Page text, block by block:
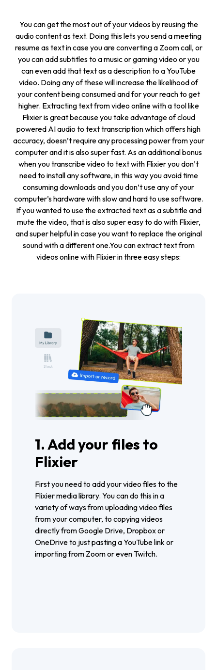
You can get the most out of your videos by reusing the
audio content as text. Doing this lets you send a meeting
resume as text in case you are converting a Zoom call, or
you can add subtitles to a music or gaming video or you
can even add that text as a description to a YouTube
video. Doing any of these will increase the likelihood of
your content being consumed and for your reach to get
higher. Extracting text from video online with a tool like
Flixier is great because you take advantage of cloud
powered AI audio to text transcription which offers high
accuracy, doesn’t require any processing power from your
computer and it is also super fast. As an additional bonus
when youtranscribe video to textwith Flixier you don’t
need to install any software, in this way you avoid time
consuming downloads and you don’t use any of your
computer’s hardware with slow and hard to use software.
If you wanted to use the extracted text as a subtitle and
mute the video, that is also super easy to do with Flixier,
and super helpful in case you want to replace the original
sound with a different one.You can extract text from
videos online with Flixier in three easy steps:
1. Add your files to
Flixier
First you need to add your video files to the
Flixier media library. You can do this in a
variety of ways from uploading video files
from your computer, to copying videos
directly from Google Drive, Dropbox or
OneDrive to just pasting a YouTube link or
importing from Zoom or even Twitch.